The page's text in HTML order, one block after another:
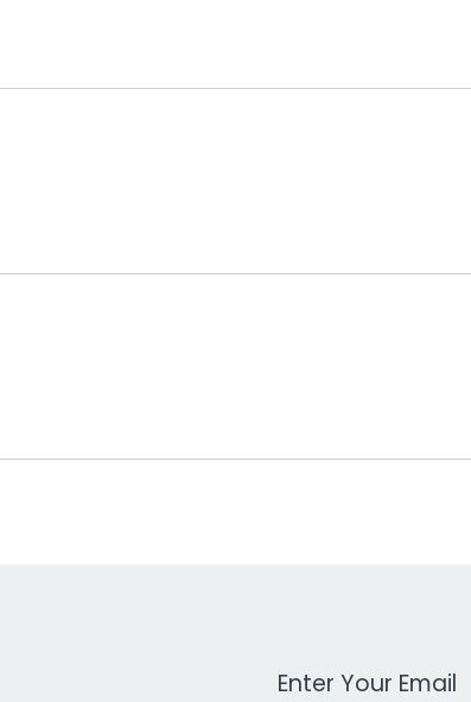
Work Email Address